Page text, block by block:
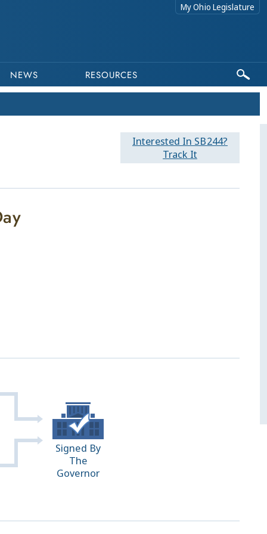
My Ohio Legislature
NEWS RESOURCES
Interested In SB244?
Track It
Signed By
The
Governor